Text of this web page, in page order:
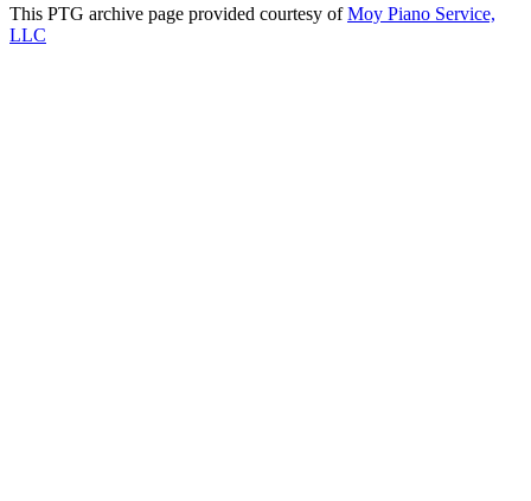
This PTG archive page provided courtesy ofMoy Piano Service,
LLC